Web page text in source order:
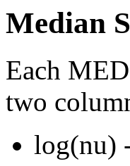
Median
Each
two
log(nu)